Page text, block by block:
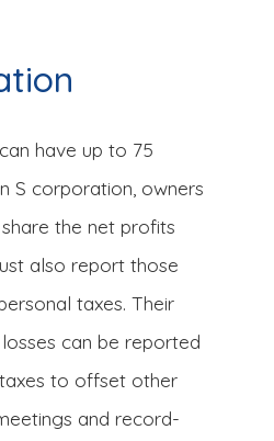
have up to 75
S corporation, owners
the net profits
also report those
taxes. Their
can be reported
to offset other
and record-